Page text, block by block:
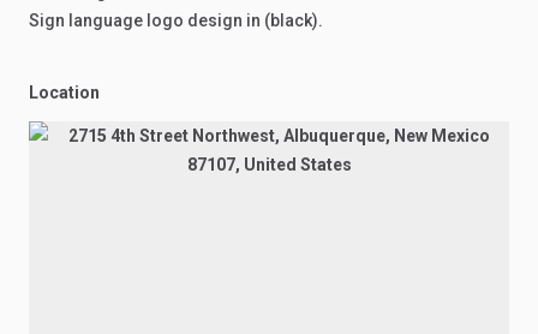
Sign language logo design in (black).
Location